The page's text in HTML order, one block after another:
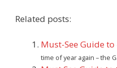
Related posts:
Must-See Guide
time of year again – the